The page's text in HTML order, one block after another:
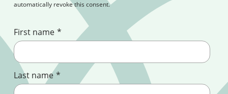
automatically revoke this consent.
First name *
Last name *